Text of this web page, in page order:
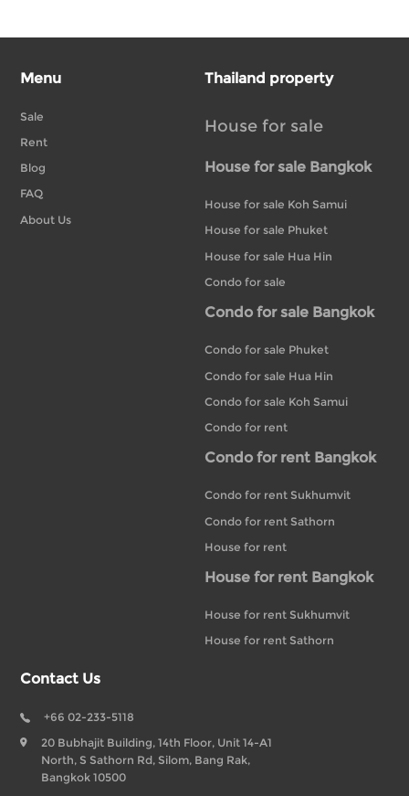
Menu
Sale
Rent
Blog
FAQ
About Us
Thailand property
House for sale
House for sale Bangkok
House for sale Koh Samui
House for sale Phuket
House for sale Hua Hin
Condo for sale
Condo for sale Bangkok
Condo for sale Phuket
Condo for sale Hua Hin
Condo for sale Koh Samui
Condo for rent
Condo for rent Bangkok
Condo for rent Sukhumvit
Condo for rent Sathorn
House for rent
House for rent Bangkok
House for rent Sukhumvit
House for rent Sathorn
Contact Us
+66 02-233-5118
20 Bubhajit Building, 14th Floor, Unit 14-A1
North, S Sathorn Rd, Silom, Bang Rak,
Bangkok 10500